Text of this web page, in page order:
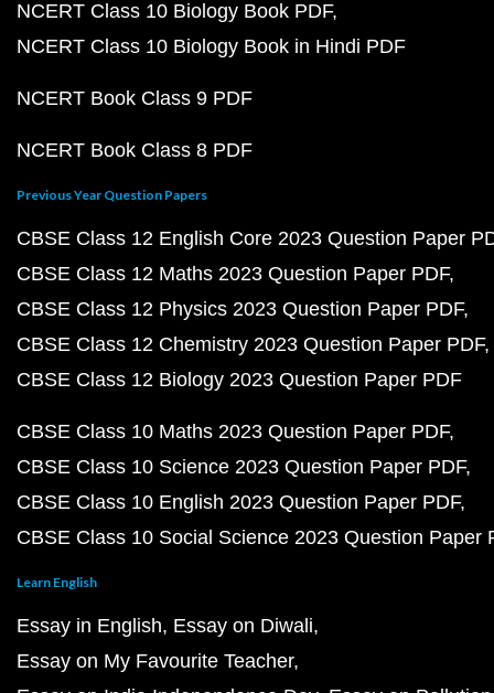
NCERT Class 10 Biology Book PDF
NCERT Class 10 Biology Book in Hindi PDF
NCERT Book Class 9 PDF
NCERT Book Class 8 PDF
Previous Year Question Papers
CBSE Class 12 English Core 2023 Question Paper
CBSE Class 12 Maths 2023 Question Paper PDF
CBSE Class 12 Physics 2023 Question Paper PDF
CBSE Class 12 Chemistry 2023 Question Paper PDF
CBSE Class 12 Biology 2023 Question Paper PDF
CBSE Class 10 Maths 2023 Question Paper PDF
CBSE Class 10 Science 2023 Question Paper PDF
CBSE Class 10 English 2023 Question Paper PDF
CBSE Class 10 Social Science 2023 Question Paper
Learn English
Essay in English Essay on Diwali
Essay on My Favourite Teacher